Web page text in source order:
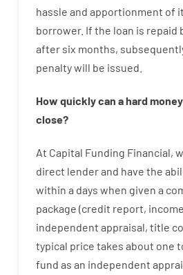
hassle and apportionment of
borrower. If the loan is repaid
after six months,
penaltywill be issued
How quicklycan ahard
close?
At Capital Funding Financial,
direct lenderand have the
within a days when given a
package (credit report, income
independent appraisal, title
typical price takes about one
fund as an independent